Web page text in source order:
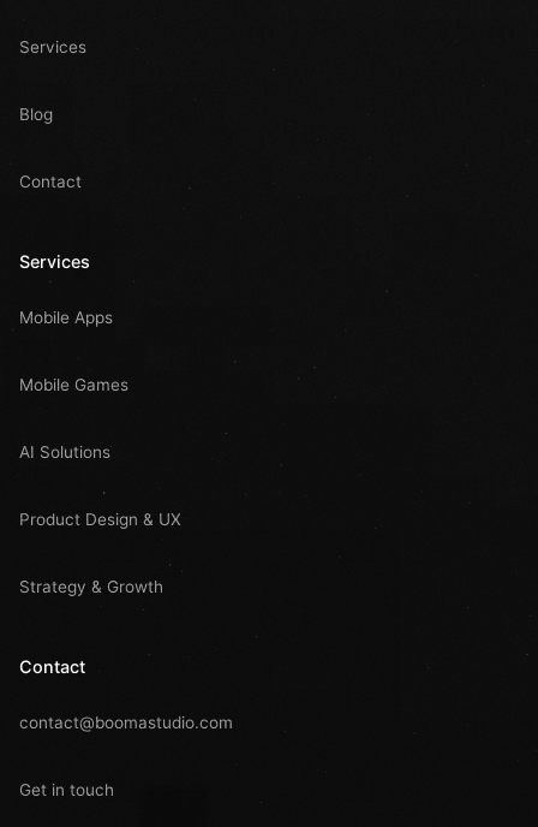
Services
Blog
Contact
Services
Mobile Apps
Mobile Games
AI Solutions
Product Design & UX
Strategy & Growth
Contact
contact@boomastudio.com
Get in touch